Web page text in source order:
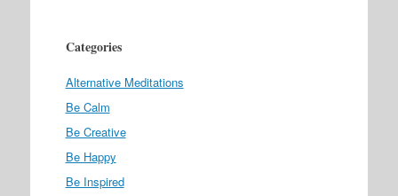
Categories
Alternative Meditations
Be Calm
Be Creative
Be Happy
Be Inspired